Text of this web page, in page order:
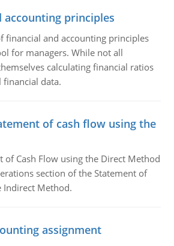
accounting principles
financial and accounting principles
for managers. While not all
calculating financial ratios
data.
of cash flow using the
of Cash Flow using the Direct Method
section of the Statement of
Indirect Method.
assignment